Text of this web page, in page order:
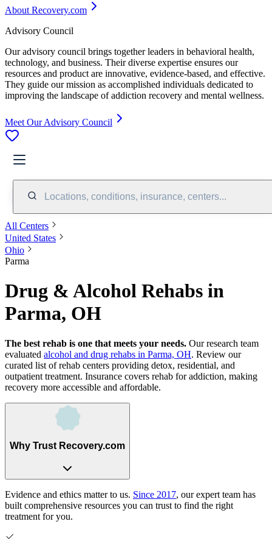
About Recovery.com
Advisory Council
Our advisory council brings together leaders in behavioral health,
technology, and business. Their diverse expertise ensures our
resources and product are innovative, evidence-based, and effective.
They guide our mission as accomplished individuals dedicated to
improving the landscape of addiction recovery and mental wellness.
Meet Our Advisory Council
Locations, conditions, insurance, centers...
All Centers
United States
Ohio
Parma
Drug & Alcohol Rehabs in
Parma, OH
The best rehab is one that meets your needs. Our research team
evaluated alcohol and drug rehabs in Parma, OH. Review our
curated list of rehab centers providing detox, residential, and
outpatient treatment. Insurance covers rehab for addiction, making
recovery more accessible and affordable.
Why Trust Recovery.com
Evidence and ethics matter to us. Since 2017, our expert team has
built comprehensive resources you can trust to find the right
treatment for you.